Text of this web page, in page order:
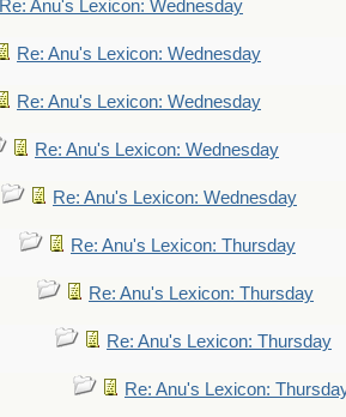
Re: Anu's Lexicon: Wednesday
Re: Anu's Lexicon: Wednesday
Re: Anu's Lexicon: Wednesday
Re: Anu's Lexicon: Wednesday
Re: Anu's Lexicon: Wednesday
Re: Anu's Lexicon: Thursday
Re: Anu's Lexicon: Thursday
Re: Anu's Lexicon: Thursday
Re: Anu's Lexicon: